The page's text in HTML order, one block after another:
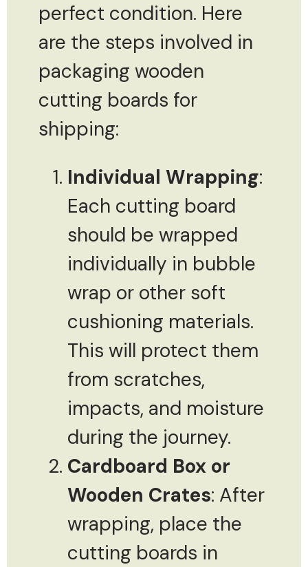
perfect condition. Here
are the steps involved in
packaging wooden
cutting boards for
shipping:
Individual Wrapping:
Each cutting board
should be wrapped
individually in bubble
wrap or other soft
cushioning materials.
This will protect them
from scratches,
impacts, and moisture
during the journey.
Cardboard Box or
Wooden Crates: After
wrapping, place the
cutting boards in